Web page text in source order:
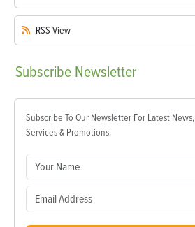
RSS View
Subscribe Newsletter
Subscribe To Our Newsletter For Latest News,
Services & Promotions.